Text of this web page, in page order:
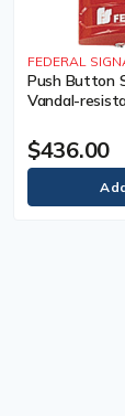
FEDERAL
Push Button
Vandal-
C, Red
Reset Button
$436.00